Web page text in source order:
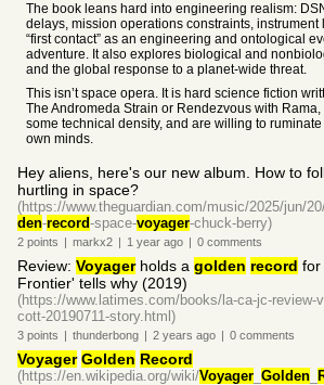
The book leans hard into engineering realism:
delays, mission operations constraints, instrument
“first contact” as an engineering and ontological
adventure. It also explores biological and
and the global response to a planet-wide threat.
This isn’t space opera. It is hard science fiction
The Andromeda Strain or Rendezvous with
some technical density, and are willing to
own minds.
Hey aliens, here's our new album. How to
hurtling in space?
(https://www.theguardian.com/music/2025/jun/
den-record-space-voyager-chuck-berry)
2 points | markx2 | 1 year ago | 0 comments
Review: Voyagerholds a golden record for
Frontier' tells why (2019)
(https://www.latimes.com/books/la-ca-jc-review-
cott-20190711-story.html)
3 points | thunderbong | 2 years ago | 0 comments
Voyager Golden Record
(https://en.wikipedia.org/wiki/Voyager Golden